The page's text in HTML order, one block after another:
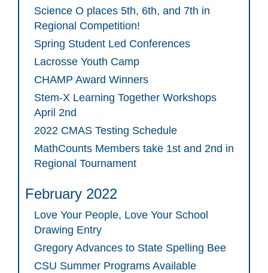
Science O places 5th, 6th, and 7th in
Regional Competition!
Spring Student Led Conferences
Lacrosse Youth Camp
CHAMP Award Winners
Stem-X Learning Together Workshops
April 2nd
2022 CMAS Testing Schedule
MathCounts Members take 1st and 2nd in
Regional Tournament
February 2022
Love Your People, Love Your School
Drawing Entry
Gregory Advances to State Spelling Bee
CSU Summer Programs Available